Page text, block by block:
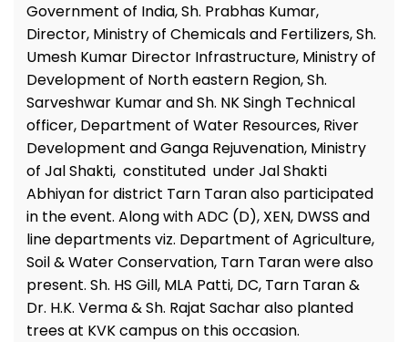
Government of India, Sh. Prabhas Kumar,
Director, Ministry of Chemicals and Fertilizers, Sh.
Umesh Kumar Director Infrastructure, Ministry of
Development of North eastern Region, Sh.
Sarveshwar Kumar and Sh. NK Singh Technical
officer, Department of Water Resources, River
Development and Ganga Rejuvenation, Ministry
of Jal Shakti, constituted under Jal Shakti
Abhiyan for district Tarn Taran also participated
in the event. Along with ADC (D), XEN, DWSS and
line departments viz. Department of Agriculture,
Soil & Water Conservation, Tarn Taran were also
present. Sh. HS Gill, MLA Patti, DC, Tarn Taran &
Dr. H.K. Verma & Sh. Rajat Sachar also planted
trees at KVK campus on this occasion.